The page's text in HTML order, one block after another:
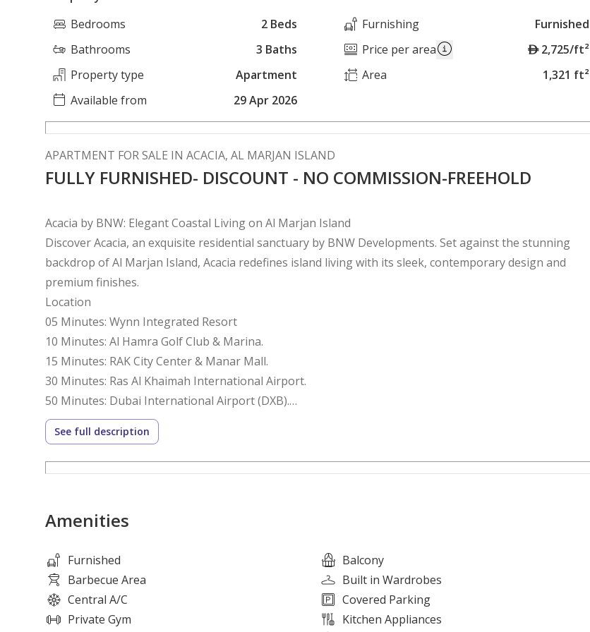
Bedrooms
2 Beds
Bathrooms
3 Baths
Property type
Apartment
Available from
29 Apr 2026
Furnishing
Furnished
Price per area
A
E
2,725/ft²
Area
1,321 ft²
APARTMENT FOR SALE IN ACACIA, AL MARJAN ISLAND
FULLY FURNISHED- DISCOUNT - NO COMMISSION-FREEHOLD
Acacia by BNW: Elegant Coastal Living on Al Marjan Island
Discover Acacia, an exquisite residential sanctuary by BNW Developments. Set against the stunning
backdrop of Al Marjan Island, Acacia redefines island living with its sleek, contemporary design and
premium finishes.
Location
05 Minutes: Wynn Integrated Resort
10 Minutes: Al Hamra Golf Club & Marina.
15 Minutes: RAK City Center & Manar Mall.
30 Minutes: Ras Al Khaimah International Airport.
50 Minutes: Dubai International Airport (DXB).
Project Details
Developer: BNW Developments
Unit Types:
2 Bedroom Apartments
3 Bedroom Apartments
World-Class Amenities
See full description
Amenities
Furnished
Balcony
Barbecue Area
Built in Wardrobes
Central A/C
Covered Parking
Private Gym
Kitchen Appliances